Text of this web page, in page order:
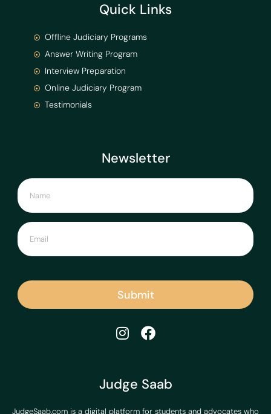
Judge Saab
JudgeSaab.com is a digital platform for students and advocates who
Newsletter
Submit
Quick Links
Offline Judiciary Programs
Answer Writing Program
Interview Preparation
Online Judiciary Program
Testimonials